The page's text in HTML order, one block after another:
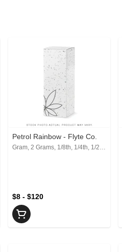
Petrol Rainbow - Flyte Co.
$8 - $120